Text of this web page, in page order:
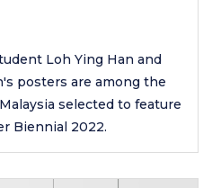
Loh Ying Han and
posters are among the
selected to feature
Biennial 2022.